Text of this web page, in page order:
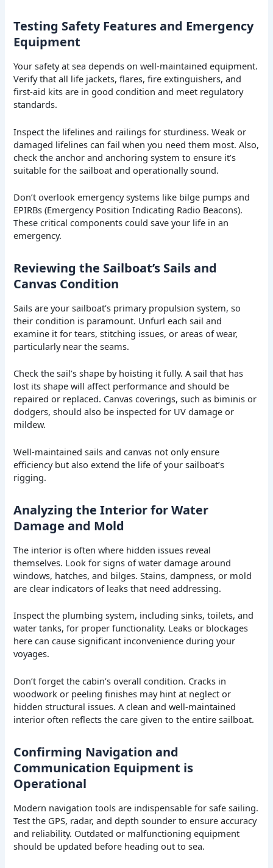
Testing Safety Features and Emergency
Equipment
Your safety at sea depends on well-maintained equipment.
Verify that all life jackets, flares, fire extinguishers, and
first-aid kits are in good condition and meet regulatory
standards.
Inspect the lifelines and railings for sturdiness. Weak or
damaged lifelines can fail when you need them most. Also,
check the anchor and anchoring system to ensure it’s
suitable for the sailboat and operationally sound.
Don’t overlook emergency systems like bilge pumps and
EPIRBs (Emergency Position Indicating Radio Beacons).
These critical components could save your life in an
emergency.
Reviewing the Sailboat’s Sails and
Canvas Condition
Sails are your sailboat’s primary propulsion system, so
their condition is paramount. Unfurl each sail and
examine it for tears, stitching issues, or areas of wear,
particularly near the seams.
Check the sail’s shape by hoisting it fully. A sail that has
lost its shape will affect performance and should be
repaired or replaced. Canvas coverings, such as biminis or
dodgers, should also be inspected for UV damage or
mildew.
Well-maintained sails and canvas not only ensure
efficiency but also extend the life of your sailboat’s
rigging.
Analyzing the Interior for Water
Damage and Mold
The interior is often where hidden issues reveal
themselves. Look for signs of water damage around
windows, hatches, and bilges. Stains, dampness, or mold
are clear indicators of leaks that need addressing.
Inspect the plumbing system, including sinks, toilets, and
water tanks, for proper functionality. Leaks or blockages
here can cause significant inconvenience during your
voyages.
Don’t forget the cabin’s overall condition. Cracks in
woodwork or peeling finishes may hint at neglect or
hidden structural issues. A clean and well-maintained
interior often reflects the care given to the entire sailboat.
Confirming Navigation and
Communication Equipment is
Operational
Modern navigation tools are indispensable for safe sailing.
Test the GPS, radar, and depth sounder to ensure accuracy
and reliability. Outdated or malfunctioning equipment
should be updated before heading out to sea.